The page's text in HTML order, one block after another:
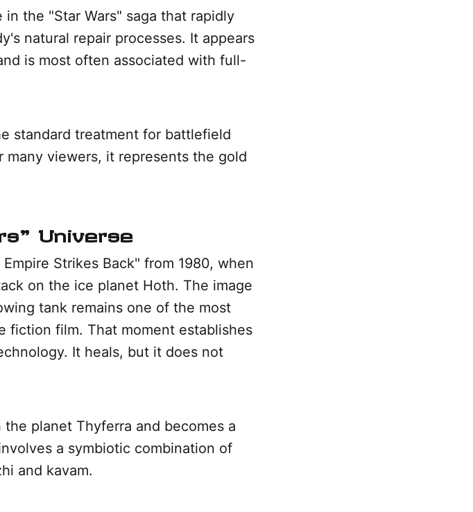
the "Star Wars" saga that rapidly
natural repair processes. It appears
is most often associated with full-
standard treatment for battlefield
many viewers, it represents the gold
Universe
Strikes Back" from 1980, when
on the ice planet Hoth. The image
tank remains one of the most
fiction film. That moment establishes
It heals, but it does not
planet Thyferra and becomes a
a symbiotic combination of
and kavam.